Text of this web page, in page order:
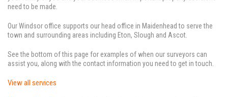
need to be made.
Our Windsor office supports our head office in Maidenhead to serve the
town and surrounding areas including Eton, Slough and Ascot.
See the bottom of this page for examples of when our surveyors can
assist you, along with the contact information you need to get in touch.
View all services